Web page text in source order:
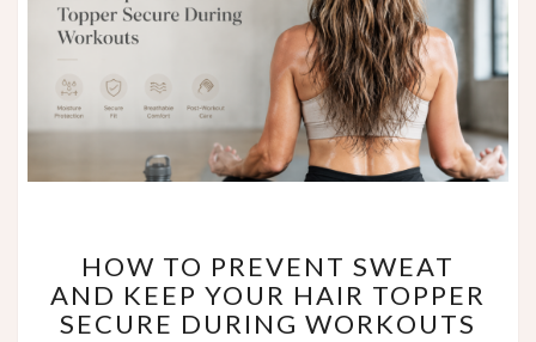
TO
PREVENT
SWEAT
HOW TO PREVENT SWEAT
AND KEEP YOUR HAIR TOPPER
SECURE DURING WORKOUTS